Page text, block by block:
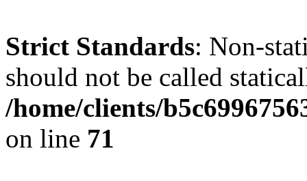
Strict Standards: Non-
should not be called
/home/clients/
on line 71